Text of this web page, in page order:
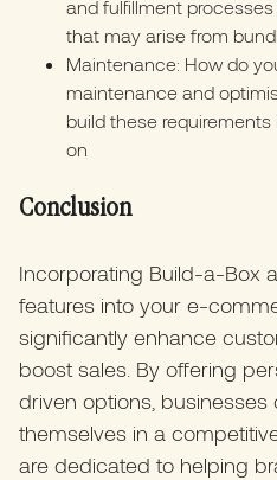
and fulfillment
that may arise from
Maintenance: How do
maintenance and
build these
on
Conclusion
Incorporating Build-a-Box
features into your e-
significantly enhance
boost sales. By offering
driven options, businesses
themselves in a
are dedicated to helping